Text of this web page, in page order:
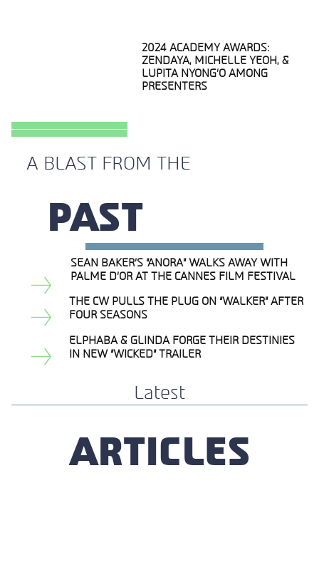
Section
2024 ACADEMY AWARDS:
ZENDAYA, MICHELLE YEOH, &
LUPITA NYONG’O AMONG
PRESENTERS
A BLAST FROM THE
PAST
Section
Heading
SEAN BAKER’S “ANORA” WALKS AWAY WITH
PALME D’OR AT THE CANNES FILM FESTIVAL
Section
Heading
THE CW PULLS THE PLUG ON “WALKER” AFTER
FOUR SEASONS
Section
ELPHABA & GLINDA FORGE THEIR DESTINIES
IN NEW “WICKED” TRAILER
Latest
ARTICLES